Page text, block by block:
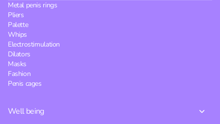
Metal penis rings
Pliers
Palette
Whips
Electrostimulation
Dilators
Masks
Fashion
Penis cages
Well being